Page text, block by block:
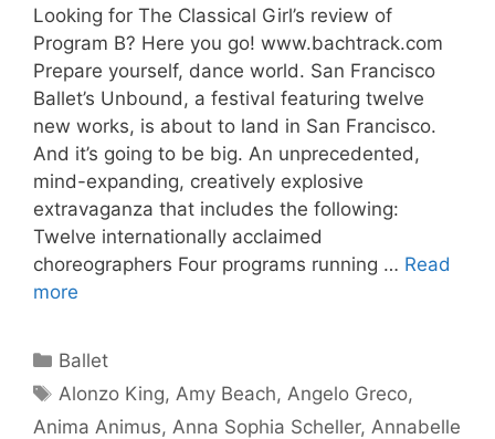
Looking for The Classical Girl’s review of
Program B? Here you go! www.bachtrack.com
Prepare yourself, dance world. San Francisco
Ballet’s Unbound, a festival featuring twelve
new works, is about to land in San Francisco.
And it’s going to be big. An unprecedented,
mind-expanding, creatively explosive
extravaganza that includes the following:
Twelve internationally acclaimed
choreographers Four programs running … Read
more
Categories
Ballet
Tags
Alonzo King, Amy Beach, Angelo Greco,
Anima Animus, Anna Sophia Scheller, Annabelle